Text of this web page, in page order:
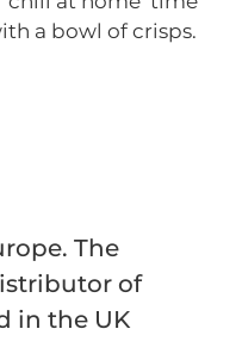
a bowl of crisps.
The
of
in the UK